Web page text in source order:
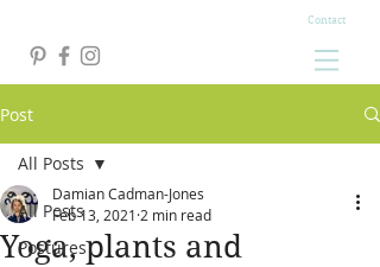
Contact
Post
All Posts
Postures
All Posts
Yoga, plants and
Damian Cadman-Jones
Feb 13, 2021 2 min read